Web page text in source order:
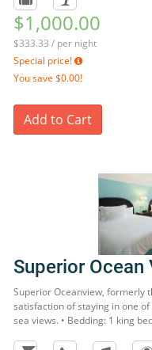
$1,000.00
$333.33 / per night
Special price!
You save $0.00!
Add to Cart
Superior Ocean
Superior Oceanview, formerly
satisfaction of staying in one
sea views. • Bedding: 1 king